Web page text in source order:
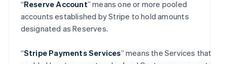
“Reserve Account” means one or more pooled
accounts established by Stripe to hold amounts
designated as Reserves.
“Stripe Payments Services” means the Services that